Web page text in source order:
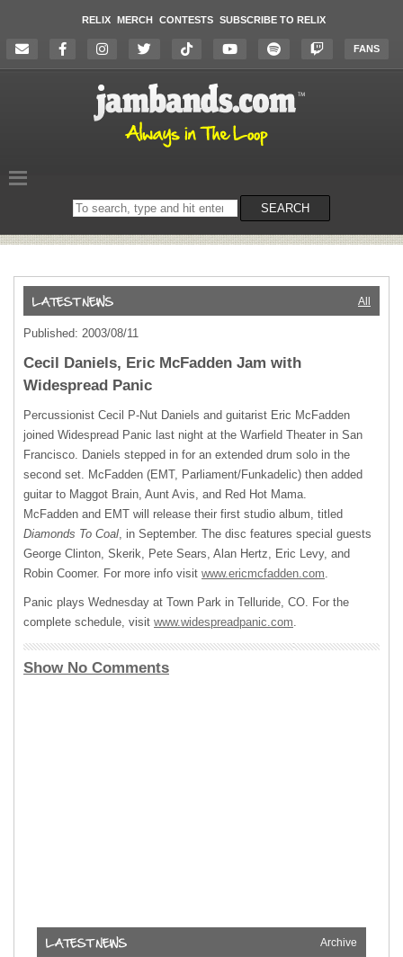
RELIX MERCH CONTESTS SUBSCRIBE TO RELIX
FANS
Search
on
SEARCH
All
Published: 2003/08/11
Cecil Daniels, Eric McFadden Jam with
Widespread Panic
Percussionist Cecil P-Nut Daniels and guitarist Eric McFadden
joined Widespread Panic last night at the Warfield Theater in San
Francisco. Daniels stepped in for an extended drum solo in the
second set. McFadden (EMT, Parliament/Funkadelic) then added
guitar to Maggot Brain, Aunt Avis, and Red Hot Mama.
McFadden and EMT will release their first studio album, titled
Diamonds To Coal, in September. The disc features special guests
George Clinton, Skerik, Pete Sears, Alan Hertz, Eric Levy, and
Robin Coomer. For more info visit www.ericmcfadden.com.
Panic plays Wednesday at Town Park in Telluride, CO. For the
complete schedule, visit www.widespreadpanic.com.
Show No Comments
Archive